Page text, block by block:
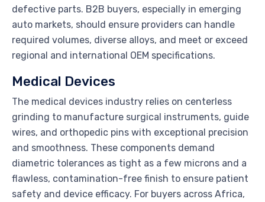
defective parts. B2B buyers, especially in emerging
auto markets, should ensure providers can handle
required volumes, diverse alloys, and meet or exceed
regional and international OEM specifications.
Medical Devices
The medical devices industry relies on centerless
grinding to manufacture surgical instruments, guide
wires, and orthopedic pins with exceptional precision
and smoothness. These components demand
diametric tolerances as tight as a few microns and a
flawless, contamination-free finish to ensure patient
safety and device efficacy. For buyers across Africa,